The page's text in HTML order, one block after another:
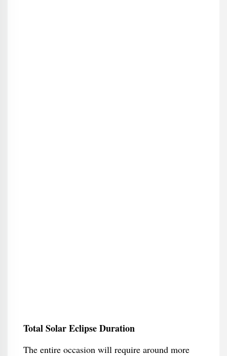
Total Solar Eclipse Duration
The entire occasion will require around more